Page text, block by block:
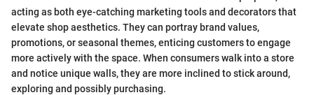
acting as both eye-catching marketing tools and decorators that
elevate shop aesthetics. They can portray brand values,
promotions, or seasonal themes, enticing customers to engage
more actively with the space. When consumers walk into a store
and notice unique walls, they are more inclined to stick around,
exploring and possibly purchasing.